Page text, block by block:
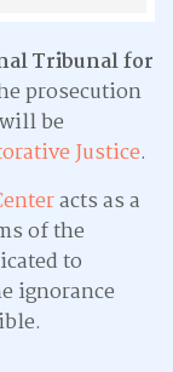
Tribunal for
prosecution
be
Justice.
acts as a
of the
to
ignorance